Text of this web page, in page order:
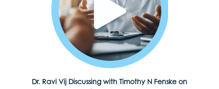
Dr. Ravi Vij Discussing with Timothy N Fenske on